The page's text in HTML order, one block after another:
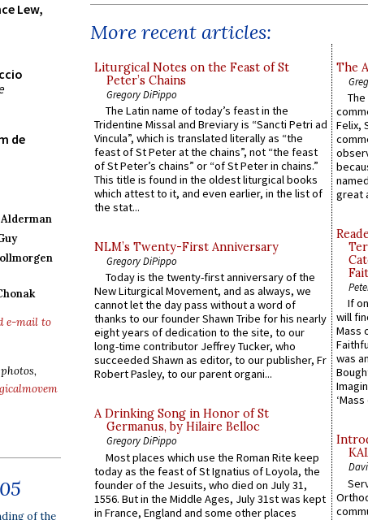
Lew,
de
e-mail to
of the
More recent articles:
Liturgical Notes on the Feast of St
Peter’s Chains
Gregory DiPippo
The Latin name of today’s feast in the
Tridentine Missal and Breviary is “Sancti Petri ad
Vincula”, which is translated literally as “the
feast of St Peter at the chains”, not “the feast
of St Peter’s chains” or “of St Peter in chains.”
This title is found in the oldest liturgical books
which attest to it, and even earlier, in the list of
the stat...
NLM’s Twenty-First Anniversary
Gregory DiPippo
Today is the twenty-first anniversary of the
New Liturgical Movement, and as always, we
cannot let the day pass without a word of
thanks to our founder Shawn Tribe for his nearly
eight years of dedication to the site, to our
long-time contributor Jeffrey Tucker, who
succeeded Shawn as editor, to our publisher, Fr
Robert Pasley, to our parent organi...
A Drinking Song in Honor of St
Germanus, by Hilaire Belloc
Gregory DiPippo
Most places which use the Roman Rite keep
today as the feast of St Ignatius of Loyola, the
founder of the Jesuits, who died on July 31,
1556. But in the Middle Ages, July 31st was kept
in France, England and some other places
The
Felix,
great
If
will
Mass
was